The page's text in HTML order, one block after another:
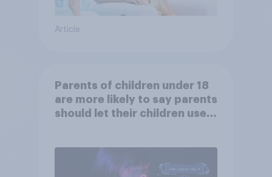
Article
Parents of children under 18
are more likely to say parents
should let their children use